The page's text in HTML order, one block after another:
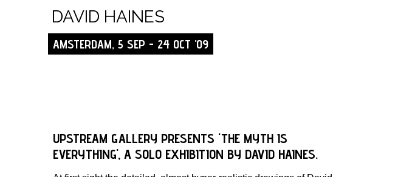
DAVID HAINES
AMSTERDAM, 5 SEP - 24 OCT '09
UPSTREAM GALLERY PRESENTS 'THE MYTH IS
EVERYTHING', A SOLO EXHIBITION BY DAVID HAINES.